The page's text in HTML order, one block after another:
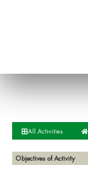
All Activities
Objectives of Activity